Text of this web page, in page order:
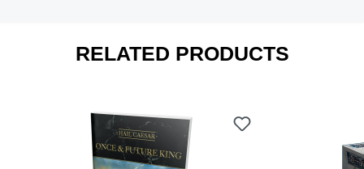
RELATED PRODUCTS